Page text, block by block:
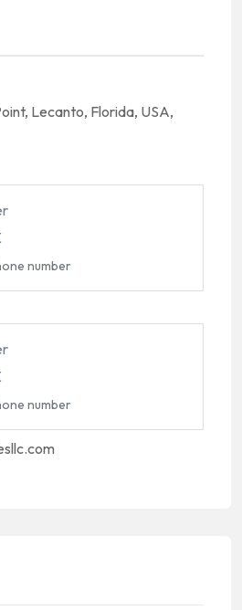
Lecanto, Florida, USA,
number
number